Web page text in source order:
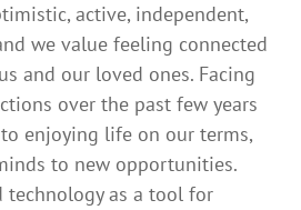
active, independent,
we value feeling connected
and our loved ones. Facing
over the past few years
enjoying life on our terms,
to new opportunities.
technology as a tool for